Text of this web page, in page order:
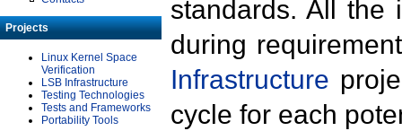
Projects
Linux Kernel Space
Verification
LSB Infrastructure
Testing Technologies
Tests and Frameworks
Portability Tools
standards. All the
during
Infrastructure
cycle for each